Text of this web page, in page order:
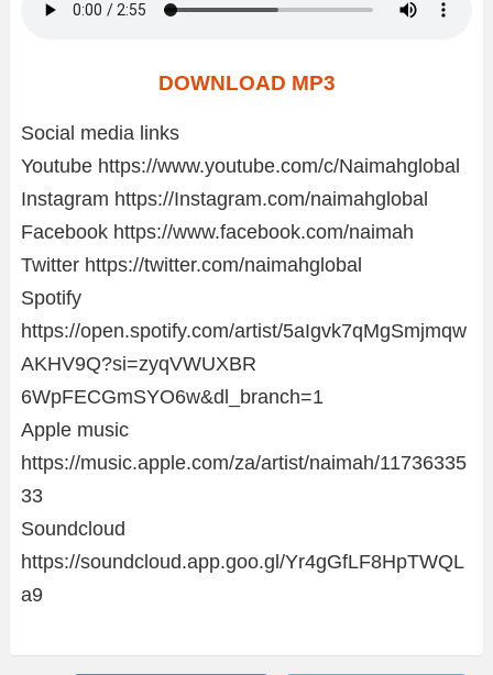
DOWNLOAD MP3
Social media links
Youtube https://www.youtube.com/c/Naimahglobal
Instagram https://Instagram.com/naimahglobal
Facebook https://www.facebook.com/naimah
Twitter https://twitter.com/naimahglobal
Spotify
https://open.spotify.com/artist/5aIgvk7qMgSmjmqw
AKHV9Q?si=zyqVWUXBR
6WpFECGmSYO6w&dl_branch=1
Apple music
https://music.apple.com/za/artist/naimah/11736335
33
Soundcloud
https://soundcloud.app.goo.gl/Yr4gGfLF8HpTWQL
a9